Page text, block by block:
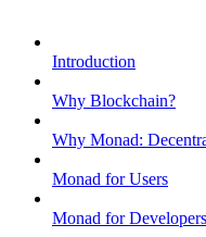
Introduction
Why Blockchain?
Why Monad:
Monad for Users
Monad for Developers